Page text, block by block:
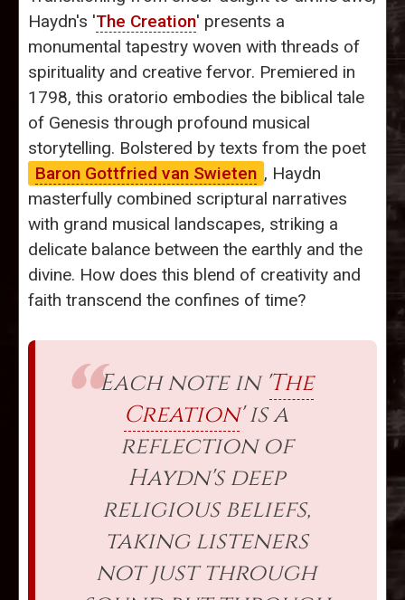
Haydn's 'The Creation' presents a
monumental tapestry woven with threads of
spirituality and creative fervor. Premiered in
1798, this oratorio embodies the biblical tale
of Genesis through profound musical
storytelling. Bolstered by texts from the poet
Baron Gottfried van Swieten , Haydn
masterfully combined scriptural narratives
with grand musical landscapes, striking a
delicate balance between the earthly and the
divine. How does this blend of creativity and
faith transcend the confines of time?
Each note in ' The
Creation' is a
reflection of
Haydn's deep
religious beliefs,
taking listeners
not just through